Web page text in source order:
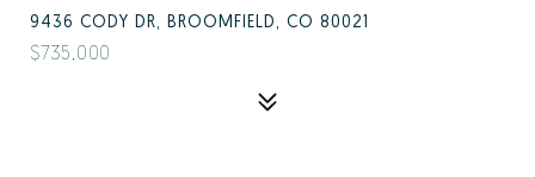
9436 CODY DR, BROOMFIELD, CO 80021
$735,000